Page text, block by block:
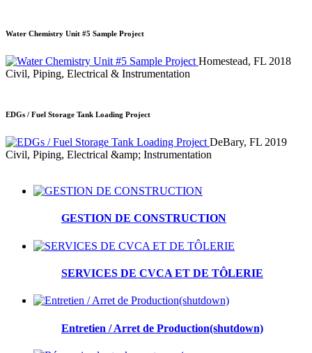
Water Chemistry Unit #5 Sample Project
Homestead, FL 2018
Civil, Piping, Electrical & Instrumentation
EDGs / Fuel Storage Tank Loading Project
DeBary, FL 2019
Civil, Piping, Electrical &amp; Instrumentation
GESTION DE CONSTRUCTION
SERVICES DE CVCA ET DE TÔLERIE
Entretien / Arret de Production(shutdown)